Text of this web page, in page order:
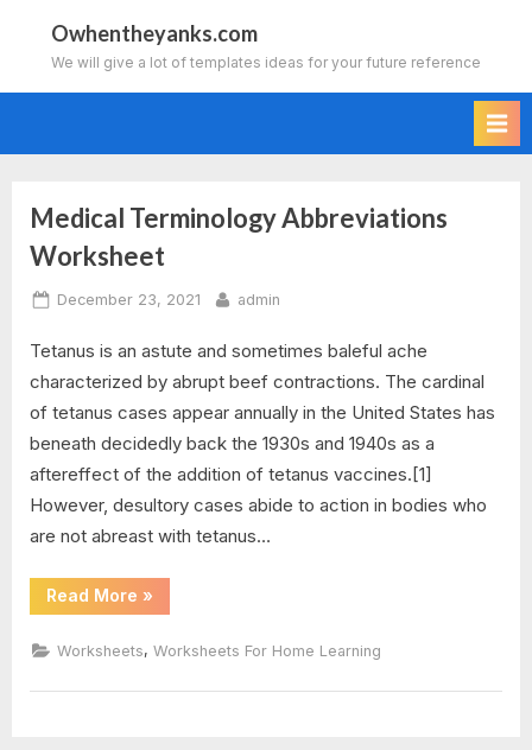
content
Owhentheyanks.com
We will give a lot of templates ideas for your future reference
Tag:
medical
abbreviations
worksheet
quizlet
Medical Terminology Abbreviations
Worksheet
Posted
December 23, 2021 By
admin
Tetanus is an astute and sometimes baleful ache
characterized by abrupt beef contractions. The cardinal
of tetanus cases appear annually in the United States has
beneath decidedly back the 1930s and 1940s as a
aftereffect of the addition of tetanus vaccines.[1]
However, desultory cases abide to action in bodies who
are not abreast with tetanus…
Read More “Medical
Terminology
Worksheet”
»
Worksheets, Worksheets For Home Learning